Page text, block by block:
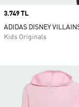
Price
3.749 TL
ADIDAS DISNEY
Kids Originals